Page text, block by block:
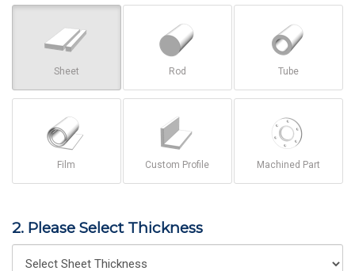
Sheet Rod Tube
Film Custom Profile Machined Part
2. Please Select Thickness